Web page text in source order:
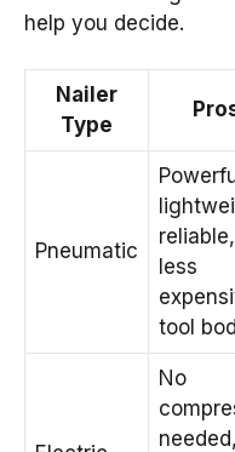
help you decide.
Nailer
Type
Pneumatic
reliable,
less
tool
No
needed,